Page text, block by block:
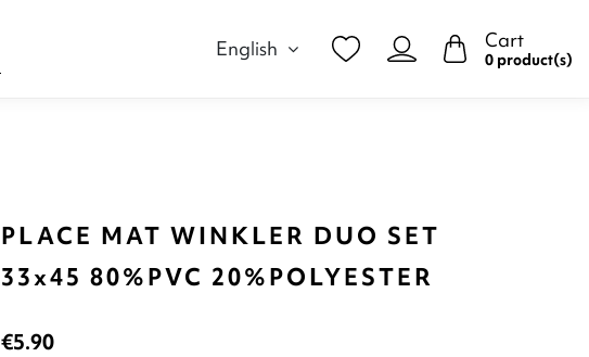
English Cart
0 product(s)
PLACE MAT WINKLER DUO SET
33x45 80%PVC 20%POLYESTER
€5.90